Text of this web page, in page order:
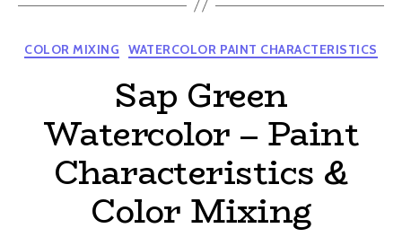
Categories
COLOR MIXING WATERCOLOR PAINT CHARACTERISTICS
Sap Green
Watercolor – Paint
Characteristics &
Color Mixing